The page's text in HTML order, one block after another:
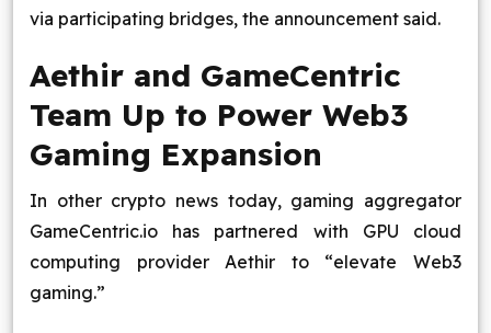
via participating bridges, the announcement said.
Aethir and GameCentric
Team Up to Power Web3
Gaming Expansion
In other crypto news today, gaming aggregator
GameCentric.io has partnered with GPU cloud
computing provider Aethir to “elevate Web3
gaming.”